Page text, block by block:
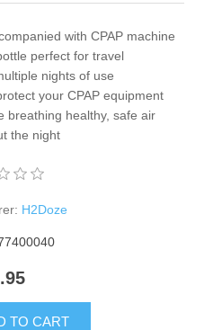
with CPAP machine
perfect for travel
nights of use
your CPAP equipment
breathing healthy, safe air
the night
H2Doze
TO CART